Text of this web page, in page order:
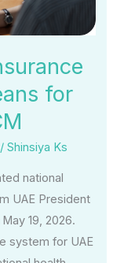
for
/Shinsiya Ks
national
UAE President
19, 2026.
system for UAE